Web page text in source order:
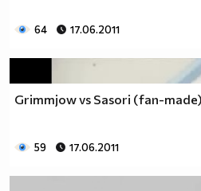
64 17.06.2011
Grimmjow vs Sasori (fan-made)
59 17.06.2011